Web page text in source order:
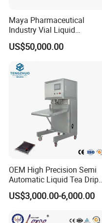
Maya Pharmaceutical
Industry Vial Liquid
Washing Filling Stoppering
Capping Machine Vial Bottle
Sterile Isolation System
US$50,000.00
OEM High Precision Semi
Automatic Liquid Tea Drip
Coffee Bag Filling Machine
US$3,000.00-6,000.00